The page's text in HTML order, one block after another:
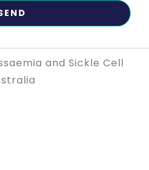
and Sickle Cell